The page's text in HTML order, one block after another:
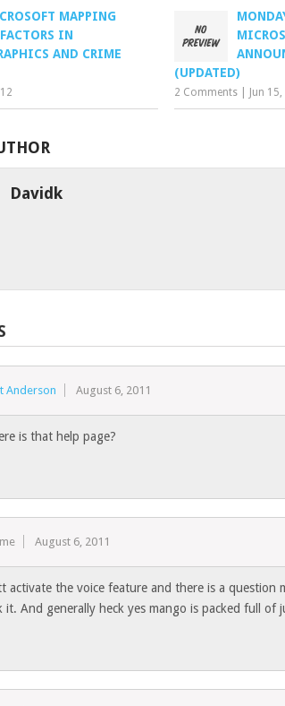
MAPPING
IN
AND CRIME
(UPDATED)
2 Comments Jun
Davidk
Anderson August 6, 2011
is that help page?
August 6, 2011
activate the voice feature and there is a question
it. And generally heck yes mango is packed full of